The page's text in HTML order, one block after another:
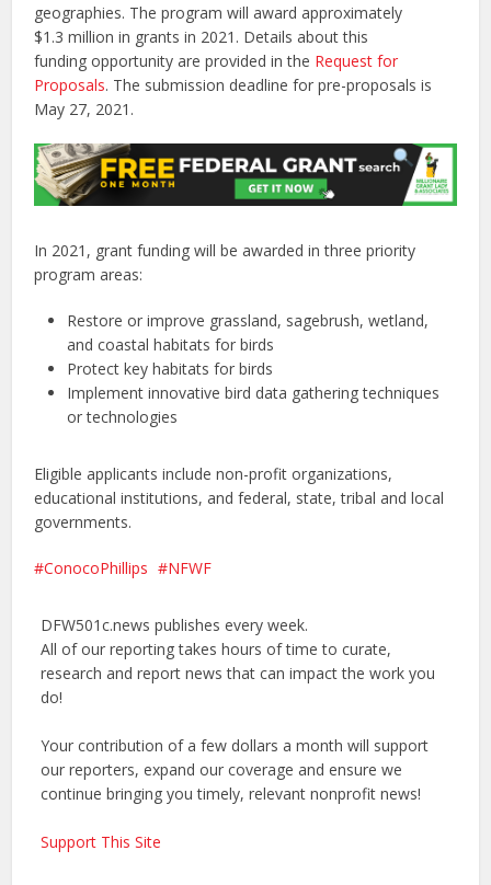
geographies. The program will award approximately
$1.3 million in grants in 2021. Details about this
funding opportunity are provided in the Request for
Proposals. The submission deadline for pre-proposals is
May 27, 2021.
In 2021, grant funding will be awarded in three priority
program areas:
Restore or improve grassland, sagebrush, wetland,
and coastal habitats for birds
Protect key habitats for birds
Implement innovative bird data gathering techniques
or technologies
Eligible applicants include non-profit organizations,
educational institutions, and federal, state, tribal and local
governments.
ConocoPhillips NFWF
DFW501c.news publishes every week.
All of our reporting takes hours of time to curate,
research and report news that can impact the work you
do!
Your contribution of a few dollars a month will support
our reporters, expand our coverage and ensure we
continue bringing you timely, relevant nonprofit news!
Support This Site